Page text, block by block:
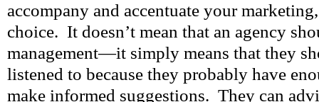
accompany and accentuate your
choice. It doesn’t mean that an agency
management—it simply means that they
listened to because they probably have
make informed suggestions. They can